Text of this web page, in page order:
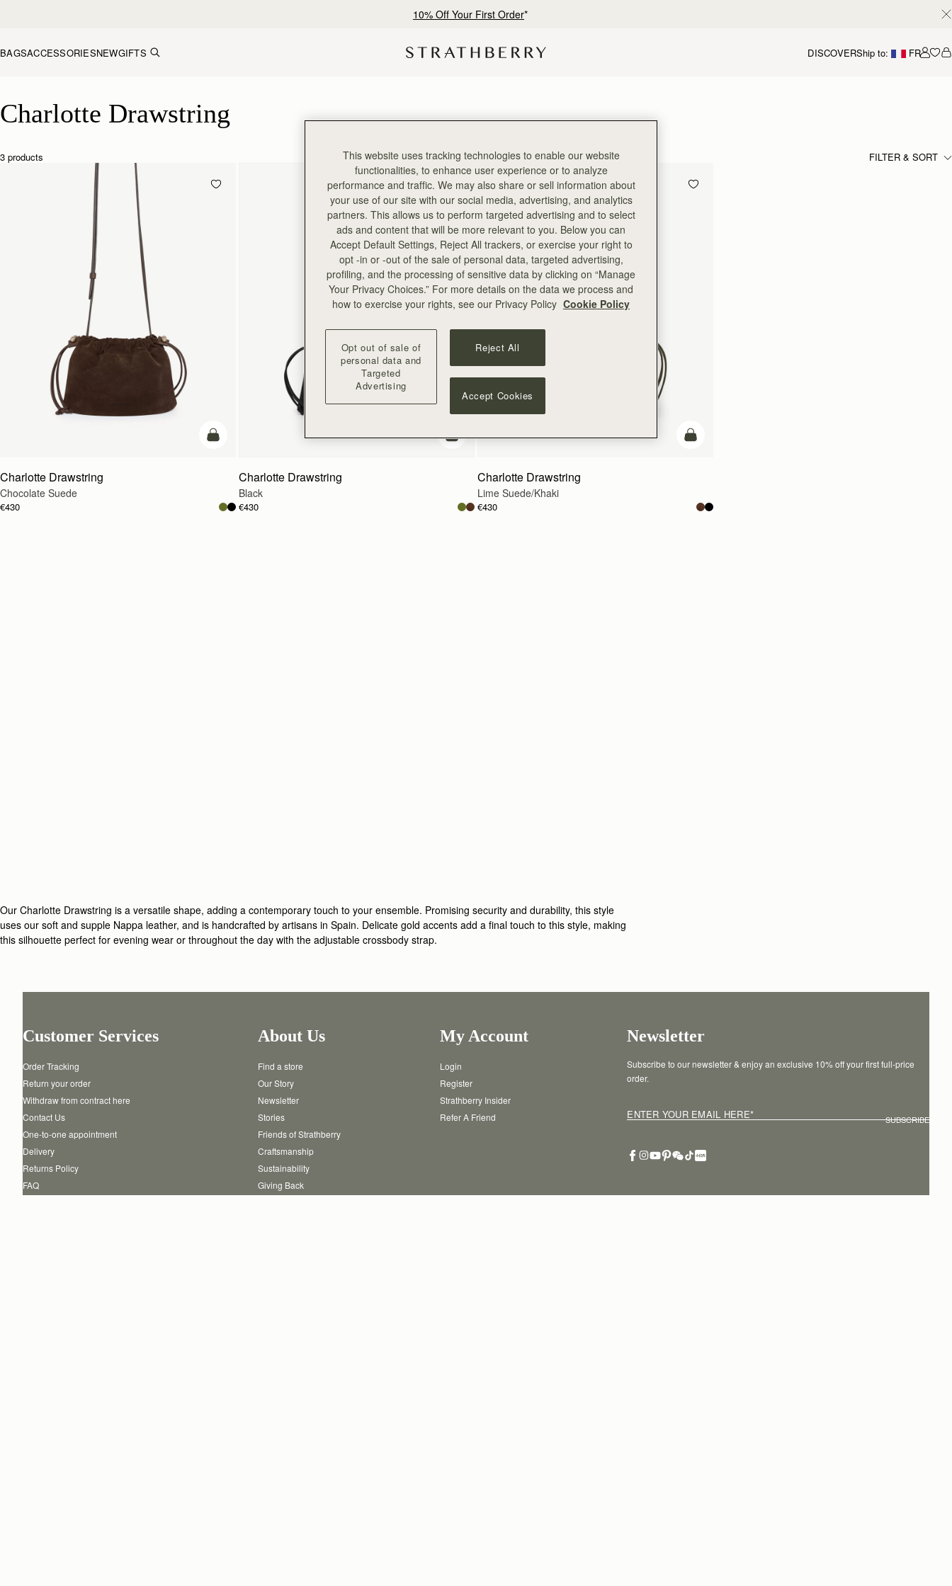
10% Off Your First Order*
BAGSACCESSORIESNEWGIFTS DISCOVERShip to: FR
Charlotte Drawstring
3 products FILTER & SORT
add to bag
Charlotte Drawstring
Chocolate Suede
€430
add to bag
Charlotte Drawstring
Black
€430
add to bag
Charlotte Drawstring
Lime Suede/Khaki
€430
Our Charlotte Drawstring is a versatile shape, adding a contemporary touch to your ensemble. Promising security and durability, this style
uses our soft and supple Nappa leather, and is handcrafted by artisans in Spain. Delicate gold accents add a final touch to this style, making
this silhouette perfect for evening wear or throughout the day with the adjustable crossbody strap.
Customer Services
Order Tracking
Return your order
Withdraw from contract here
Contact Us
One-to-one appointment
Delivery
Returns Policy
FAQ
About Us
Find a store
Our Story
Newsletter
Stories
Friends of Strathberry
Craftsmanship
Sustainability
Giving Back
My Account
Login
Register
Strathberry Insider
Refer A Friend
Newsletter
Subscribe to our newsletter & enjoy an exclusive 10% off your first full-price
order.
ENTER YOUR EMAIL HERE* SUBSCRIBE
This website uses tracking technologies to enable our website
functionalities, to enhance user experience or to analyze
performance and traffic. We may also share or sell information about
your use of our site with our social media, advertising, and analytics
partners. This allows us to perform targeted advertising and to select
ads and content that will be more relevant to you. Below you can
Accept Default Settings, Reject All trackers, or exercise your right to
opt -in or -out of the sale of personal data, targeted advertising,
profiling, and the processing of sensitive data by clicking on “Manage
Your Privacy Choices.” For more details on the data we process and
how to exercise your rights, see our Privacy Policy Cookie Policy
Opt out of sale of
personal data and
Targeted
Advertising
Reject All
Accept Cookies